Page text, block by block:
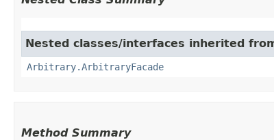
Nested classes/interfaces inherited
Arbitrary.ArbitraryFacade
Method Summary